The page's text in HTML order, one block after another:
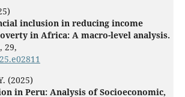
inclusion in reducing income
in Africa: A macro-level analysis.
29,
(2025)
in Peru: Analysis of Socioeconomic,